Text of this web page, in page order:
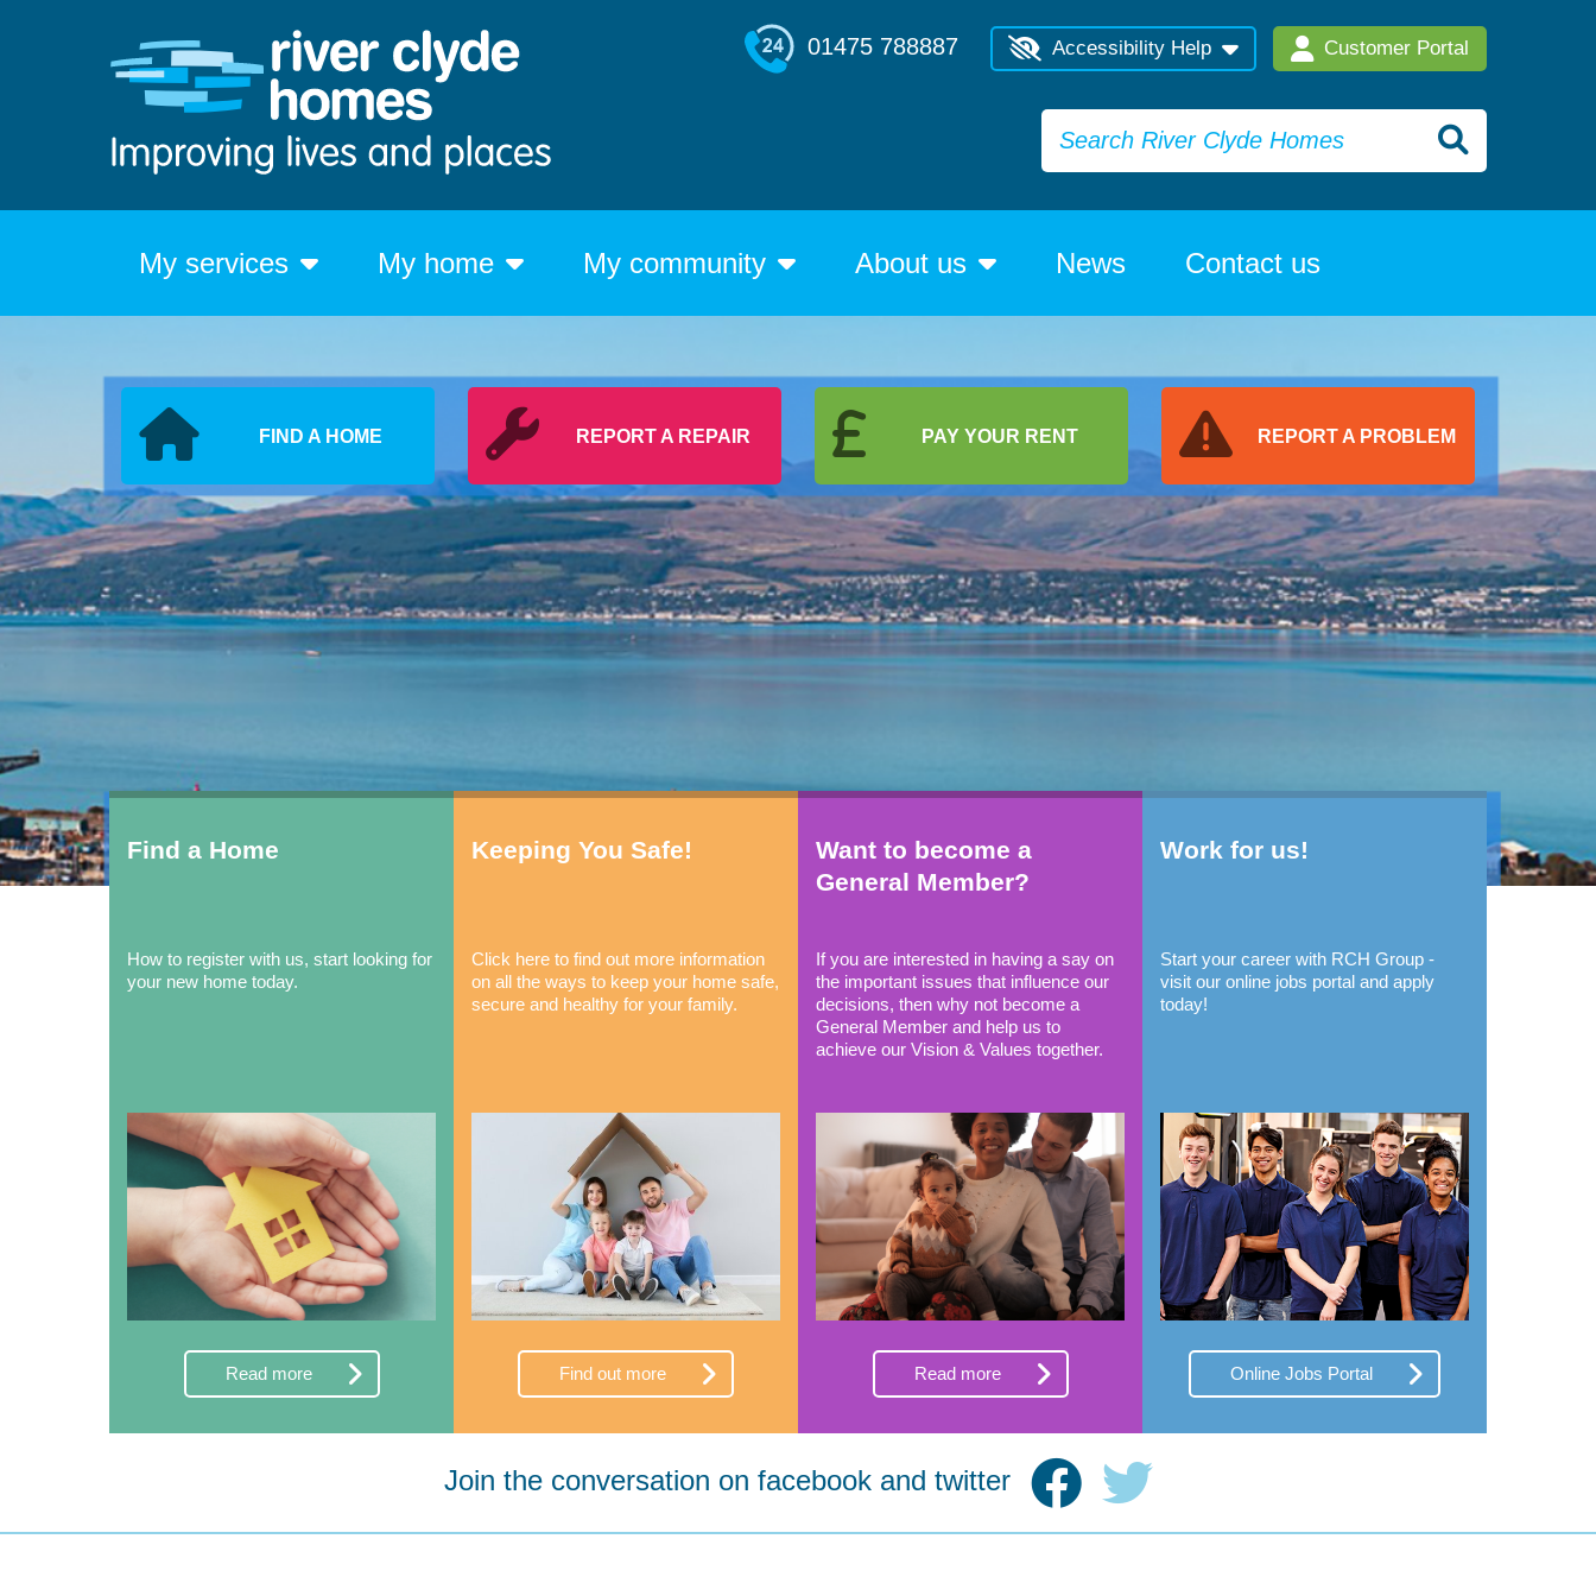
01475 788887 Accessibility Help Customer Portal
My services My home My community About us News Contact us
FIND A HOME REPORT A REPAIR PAY YOUR RENT REPORT A PROBLEM
Find a Home
How to register with us, start looking for
your new home today.
Read more
Keeping You Safe!
Click here to find out more information
on all the ways to keep your home safe,
secure and healthy for your family.
Find out more
Want to become a
General Member?
If you are interested in having a say on
the important issues that influence our
decisions, then why not become a
General Member and help us to
achieve our Vision & Values together.
Read more
Work for us!
Start your career with RCH Group -
visit our online jobs portal and apply
today!
Online Jobs Portal
Join the conversation on facebook and twitter